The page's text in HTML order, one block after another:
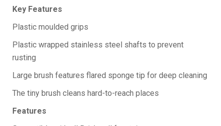
Key Features
Plastic moulded grips
Plastic wrapped stainless steel shafts to prevent
rusting
Large brush features flared sponge tip for deep cleaning
The tiny brush cleans hard-to-reach places
Features